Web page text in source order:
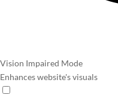
Vision Impaired Mode
Enhances website's visuals